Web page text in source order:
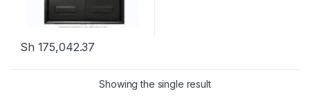
Sh 175,042.37
This product has multiple variants. The options may be chosen
Showing the single result